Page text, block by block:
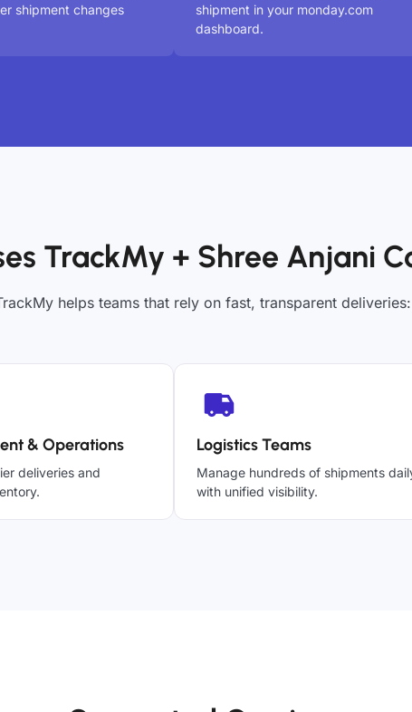
shipment changes
shipment in your monday.com
dashboard.
TrackMy + Shree Anjani
helps teams that rely on fast, transparent deliveries:
& Operations
deliveries and
Logistics Teams
Manage hundreds of shipments
with unified visibility.